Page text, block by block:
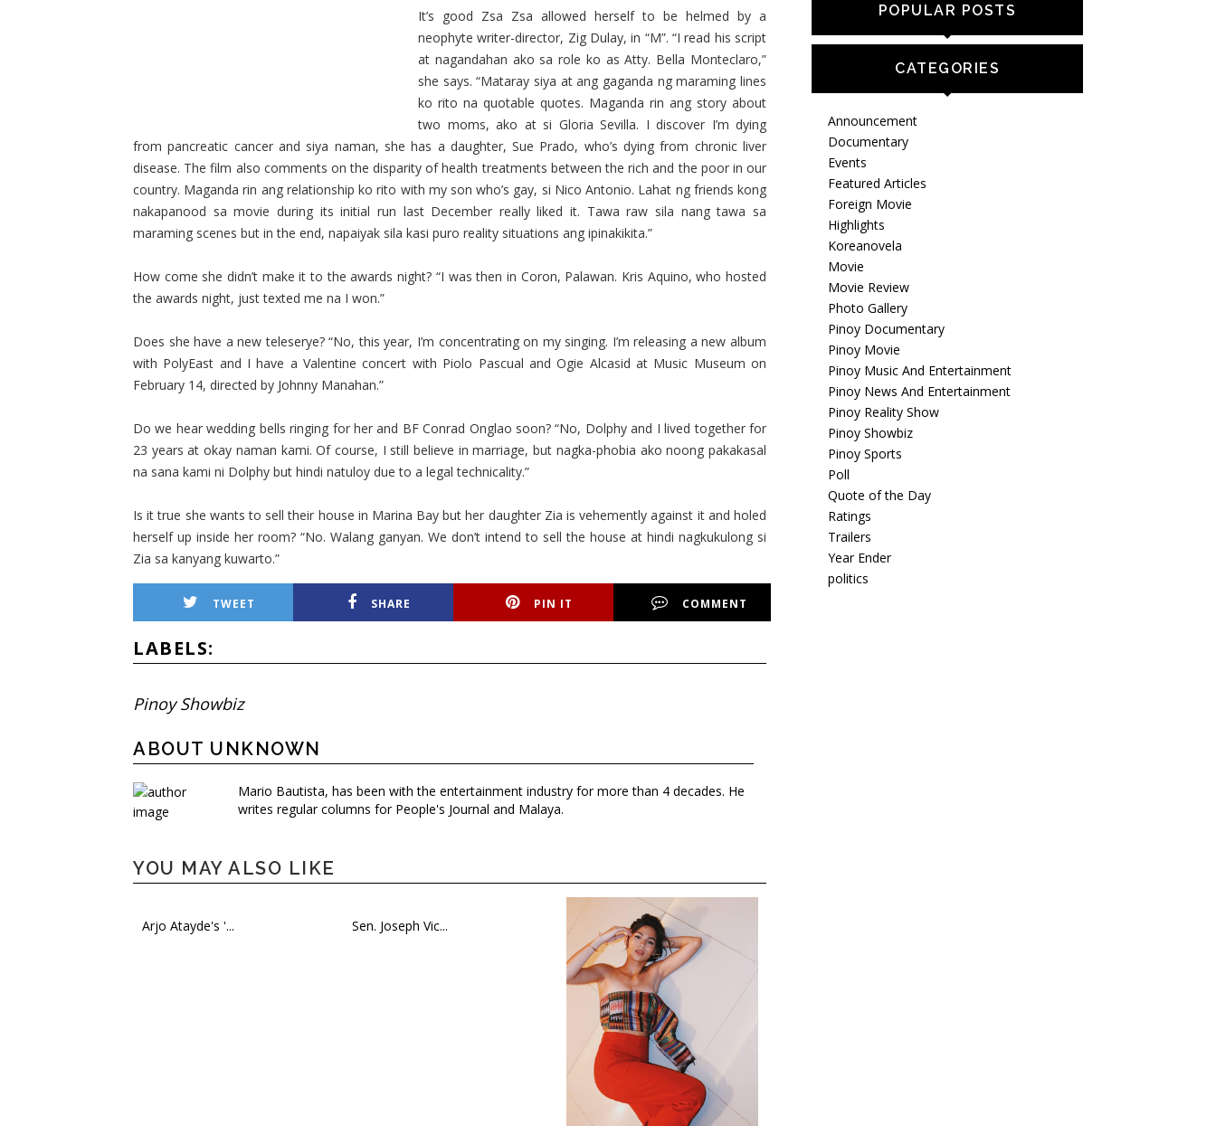
It’s good Zsa Zsa allowed herself to be helmed by a
neophyte writer-director, Zig Dulay, in “M”. “I read his script
at nagandahan ako sa role ko as Atty. Bella Monteclaro,”
she says. “Mataray siya at ang gaganda ng maraming lines
ko rito na quotable quotes. Maganda rin ang story about
two moms, ako at si Gloria Sevilla. I discover I’m dying
from pancreatic cancer and siya naman, she has a daughter, Sue Prado, who’s dying from chronic liver
disease. The film also comments on the disparity of health treatments between the rich and the poor in our
country. Maganda rin ang relationship ko rito with my son who’s gay, si Nico Antonio. Lahat ng friends kong
nakapanood sa movie during its initial run last December really liked it. Tawa raw sila nang tawa sa
maraming scenes but in the end, napaiyak sila kasi puro reality situations ang ipinakikita.”
How come she didn’t make it to the awards night? “I was then in Coron, Palawan. Kris Aquino, who hosted
the awards night, just texted me na I won.”
Does she have a new teleserye? “No, this year, I’m concentrating on my singing. I’m releasing a new album
with PolyEast and I have a Valentine concert with Piolo Pascual and Ogie Alcasid at Music Museum on
February 14, directed by Johnny Manahan.”
Do we hear wedding bells ringing for her and BF Conrad Onglao soon? “No, Dolphy and I lived together for
23 years at okay naman kami. Of course, I still believe in marriage, but nagka-phobia ako noong pakakasal
na sana kami ni Dolphy but hindi natuloy due to a legal technicality.”
Is it true she wants to sell their house in Marina Bay but her daughter Zia is vehemently against it and holed
herself up inside her room? “No. Walang ganyan. We don’t intend to sell the house at hindi nagkukulong si
Zia sa kanyang kuwarto.”
TWEET SHARE PIN IT COMMENT
LABELS:
Pinoy Showbiz
ABOUT UNKNOWN
Mario Bautista, has been with the entertainment industry for more than 4 decades. He
writes regular columns for People's Journal and Malaya.
YOU MAY ALSO LIKE
POPULAR POSTS
CATEGORIES
Announcement
Documentary
Events
Featured Articles
Foreign Movie
Highlights
Koreanovela
Movie
Movie Review
Photo Gallery
Pinoy Documentary
Pinoy Movie
Pinoy Music And Entertainment
Pinoy News And Entertainment
Pinoy Reality Show
Pinoy Showbiz
Pinoy Sports
Poll
Quote of the Day
Ratings
Trailers
Year Ender
politics